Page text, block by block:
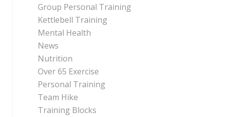
Group Personal Training
Kettlebell Training
Mental Health
News
Nutrition
Over 65 Exercise
Personal Training
Team Hike
Training Blocks